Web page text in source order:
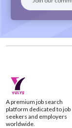
A premium job search
platform dedicated to job
seekers and employers
worldwide.